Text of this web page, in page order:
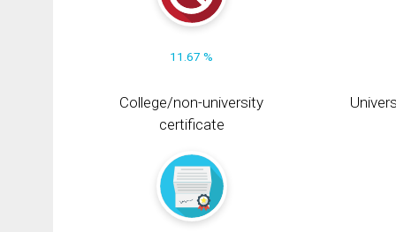
11.67 %
College/non-university
certificate